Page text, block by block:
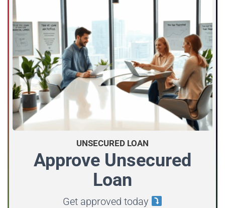
UNSECURED LOAN
Approve Unsecured
Loan
Get approved today